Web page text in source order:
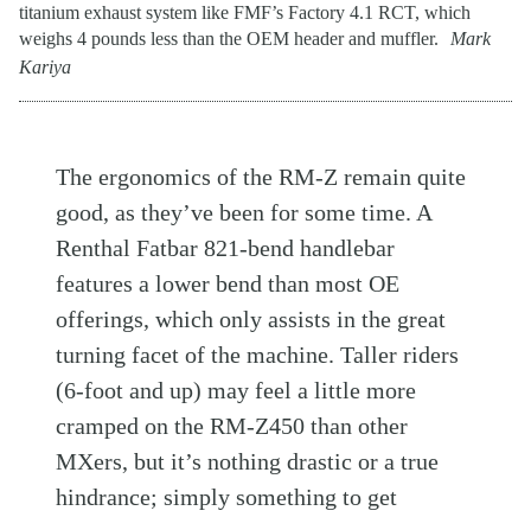
titanium exhaust system like FMF’s Factory 4.1 RCT, which
weighs 4 pounds less than the OEM header and muffler.
Mark
Kariya
The ergonomics of the RM-Z remain quite
good, as they’ve been for some time. A
Renthal Fatbar 821-bend handlebar
features a lower bend than most OE
offerings, which only assists in the great
turning facet of the machine. Taller riders
(6-foot and up) may feel a little more
cramped on the RM-Z450 than other
MXers, but it’s nothing drastic or a true
hindrance; simply something to get